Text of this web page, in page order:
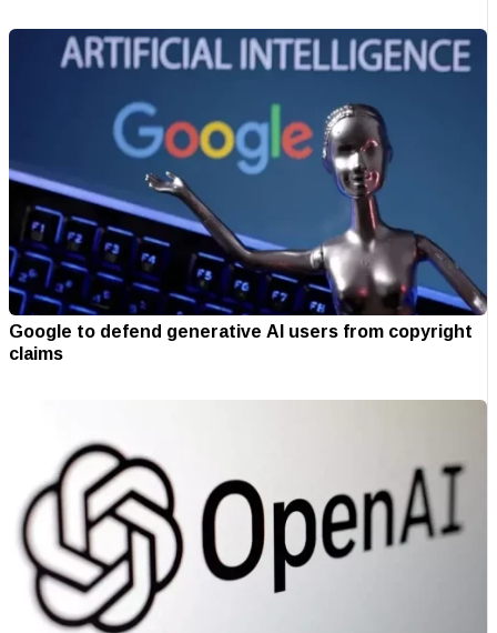
Google to defend generative AI users from copyright
claims